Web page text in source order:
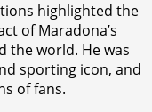
highlighted the
of Maradona’s
the world. He was
sporting icon, and
of fans.